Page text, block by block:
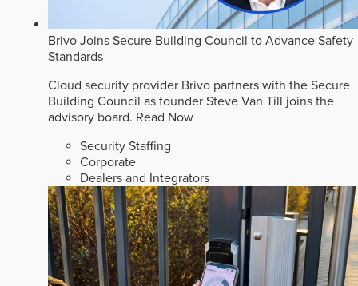
Brivo Joins Secure Building Council to Advance Safety
Standards
Cloud security provider Brivo partners with the Secure
Building Council as founder Steve Van Till joins the
advisory board. Read Now
Security Staffing
Corporate
Dealers and Integrators